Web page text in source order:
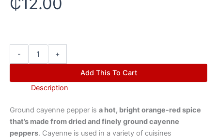
- +
Add This To Cart
Description
Ground cayenne pepper is a hot, bright orange-red spice
that’s made from dried and finely ground cayenne
peppers. Cayenne is used in a variety of cuisines